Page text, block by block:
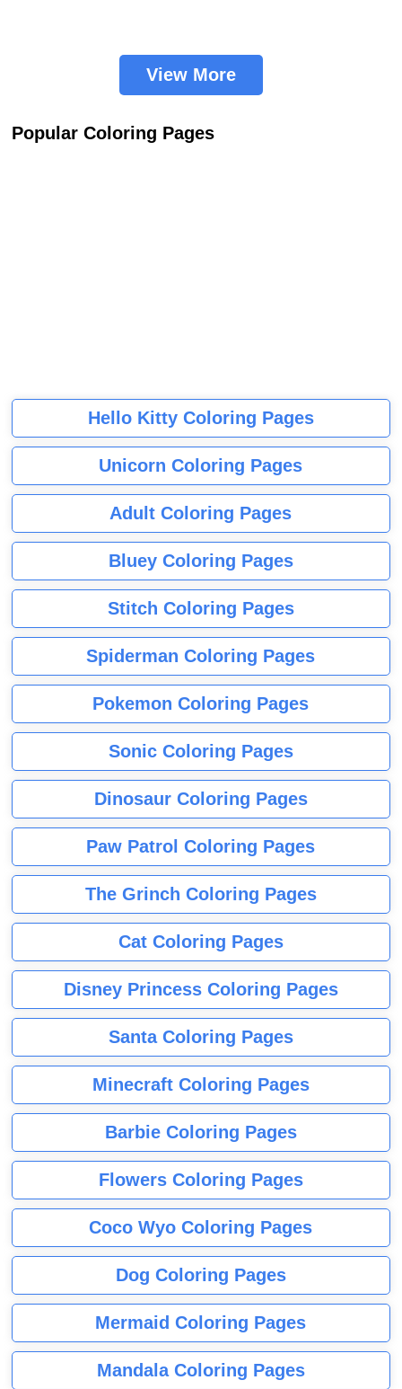
View More
Popular Coloring Pages
Hello Kitty Coloring Pages
Unicorn Coloring Pages
Adult Coloring Pages
Bluey Coloring Pages
Stitch Coloring Pages
Spiderman Coloring Pages
Pokemon Coloring Pages
Sonic Coloring Pages
Dinosaur Coloring Pages
Paw Patrol Coloring Pages
The Grinch Coloring Pages
Cat Coloring Pages
Disney Princess Coloring Pages
Santa Coloring Pages
Minecraft Coloring Pages
Barbie Coloring Pages
Flowers Coloring Pages
Coco Wyo Coloring Pages
Dog Coloring Pages
Mermaid Coloring Pages
Mandala Coloring Pages